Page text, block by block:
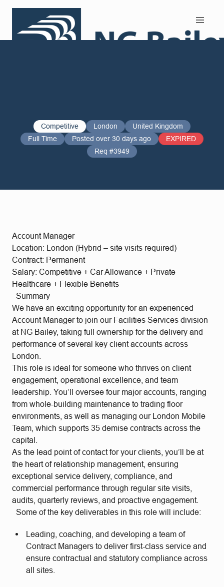
Competitive London
United Kingdom
Full Time
Posted over 30 days ago
EXPIRED
Req #3949
Account Manager
Location: London (Hybrid – site visits required)
Contract: Permanent
Salary: Competitive + Car Allowance + Private
Healthcare + Flexible Benefits
Summary
We have an exciting opportunity for an experienced
Account Manager to join our Facilities Services division
at NG Bailey, taking full ownership for the delivery and
performance of several key client accounts across
London.
This role is ideal for someone who thrives on client
engagement, operational excellence, and team
leadership. You’ll oversee four major accounts, ranging
from whole-building maintenance to trading floor
environments, as well as managing our London Mobile
Team, which supports 35 demise contracts across the
capital.
As the lead point of contact for your clients, you’ll be at
the heart of relationship management, ensuring
exceptional service delivery, compliance, and
commercial performance through regular site visits,
audits, quarterly reviews, and proactive engagement.
Some of the key deliverables in this role will include:
Leading, coaching, and developing a team of
Contract Managers to deliver first-class service and
ensure contractual and statutory compliance across
all sites.